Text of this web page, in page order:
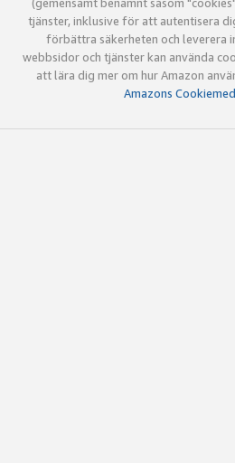
tjänster, inklusive för att autentisera
förbättra säkerheten och leverera
webbsidor och tjänster kan använda
att lära dig mer om hur Amazon
Amazons